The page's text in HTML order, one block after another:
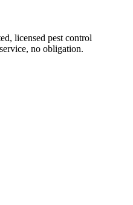
licensed pest control
no obligation.